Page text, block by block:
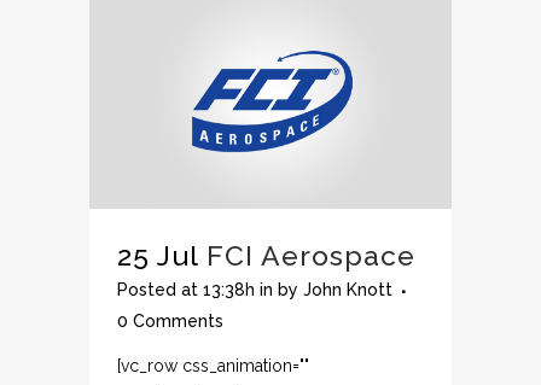
25 Jul FCI Aerospace
Posted at 13:38h in by John Knott
0 Comments
[vc_row css_animation=""